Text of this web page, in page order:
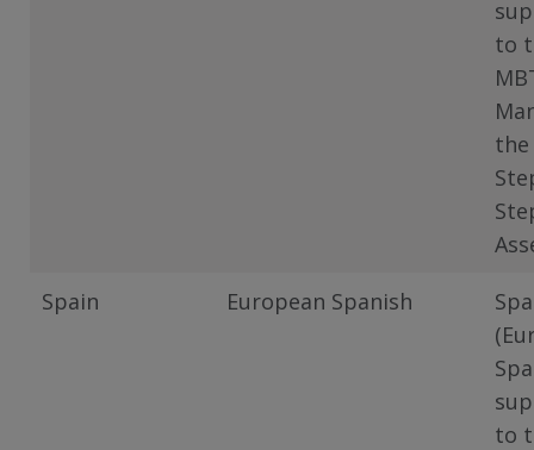
to
the
Spain
European Spanish
to